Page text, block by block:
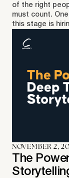
of the right
must count.
this stage is
NOVEMBER 2,
The